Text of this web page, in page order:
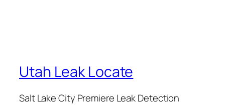
Utah Leak Locate
Salt Lake City Premiere Leak Detection